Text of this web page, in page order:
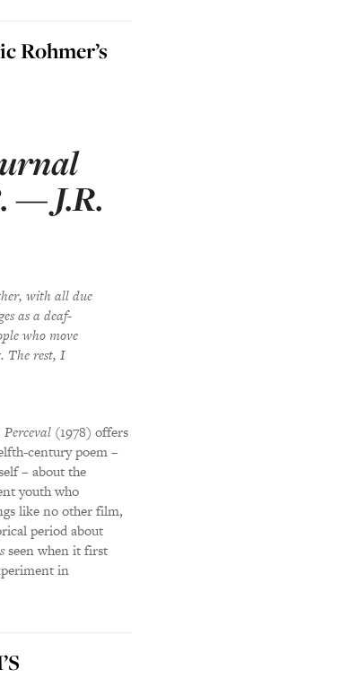
Rohmer’s
— J.R.
with all due
as a deaf-
who move
The rest, I
Perceval (1978) offers
century poem –
– about the
youth who
like no other film,
period about
seen when it first
in